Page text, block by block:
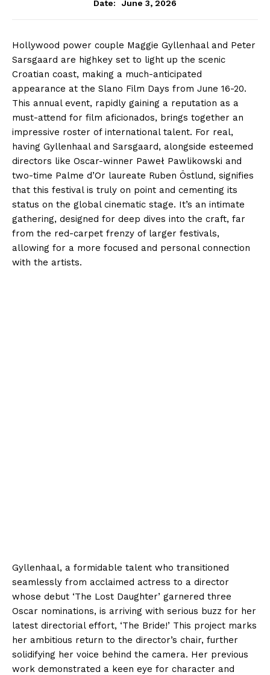
Date:
June 3, 2026
Hollywood power couple Maggie Gyllenhaal and Peter
Sarsgaard are highkey set to light up the scenic
Croatian coast, making a much-anticipated
appearance at the Slano Film Days from June 16-20.
This annual event, rapidly gaining a reputation as a
must-attend for film aficionados, brings together an
impressive roster of international talent. For real,
having Gyllenhaal and Sarsgaard, alongside esteemed
directors like Oscar-winner Paweł Pawlikowski and
two-time Palme d’Or laureate Ruben Östlund, signifies
that this festival is truly on point and cementing its
status on the global cinematic stage. It’s an intimate
gathering, designed for deep dives into the craft, far
from the red-carpet frenzy of larger festivals,
allowing for a more focused and personal connection
with the artists.
Gyllenhaal, a formidable talent who transitioned
seamlessly from acclaimed actress to a director
whose debut ‘The Lost Daughter’ garnered three
Oscar nominations, is arriving with serious buzz for her
latest directorial effort, ‘The Bride!’ This project marks
her ambitious return to the director’s chair, further
solidifying her voice behind the camera. Her previous
work demonstrated a keen eye for character and